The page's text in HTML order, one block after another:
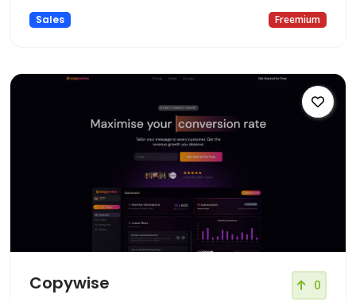
Sales Freemium
Copywise 0